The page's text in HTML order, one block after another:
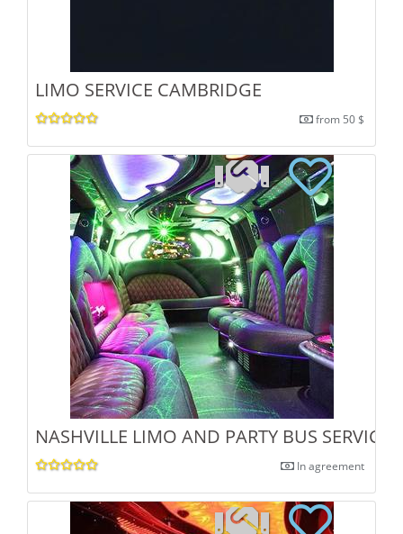
LIMO SERVICE CAMBRIDGE
from 50 $
NASHVILLE LIMO AND PARTY BUS SERVICE
In agreement